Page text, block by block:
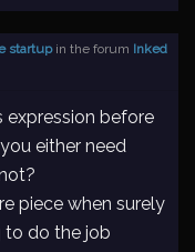
startupin the forum Inked
expression before
either need
piece when surely
to do the job